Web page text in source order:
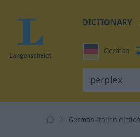
DICTIONARY
German
German-Italian